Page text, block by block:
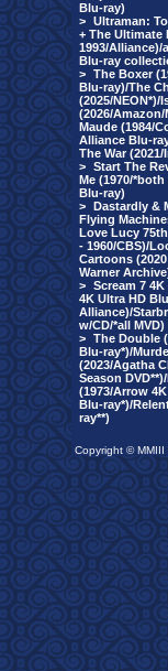
Blu-ray)
> Ultraman:
+ The Ultimate
1993/Alliance)/
Blu-ray
> The Boxer
Blu-ray)/The
(2025/NEON*)/
(2026/Amazon/
Maude (1984/
Alliance Blu-
The War (2021/
> Start The
Me (1970/
Blu-ray)
> Dastardly &
Flying
Love Lucy
- 1960/CBS)/
Cartoons
Warner
> Scream 7
4K Ultra HD
Alliance)/
w/CD/*all MVD)
> The Double
Blu-ray*)/
(2023/Agatha
Season
(1973/Arrow
Blu-ray*)/
ray**)
Copyright © MMIII